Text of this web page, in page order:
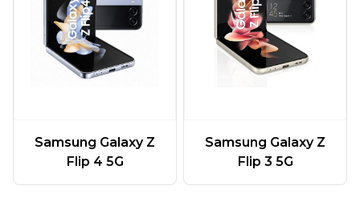
Samsung Galaxy Z
Flip 4 5G
Samsung Galaxy Z
Flip 3 5G